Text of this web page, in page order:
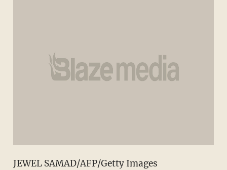
JEWEL SAMAD/AFP/Getty Images